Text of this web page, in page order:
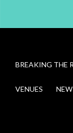
BREAKING THE
VENUES